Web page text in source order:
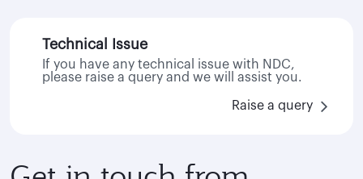
Technical Issue
If you have any technical issue with NDC,
please raise a query and we will assist you.
Raise a query